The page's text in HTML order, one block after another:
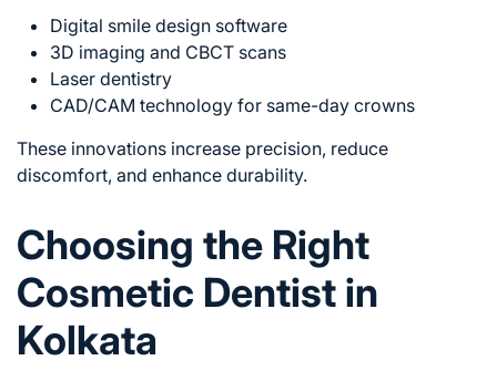
Digital smile design software
3D imaging and CBCT scans
Laser dentistry
CAD/CAM technology for same-day crowns
These innovations increase precision, reduce
discomfort, and enhance durability.
Choosing the Right
Cosmetic Dentist in
Kolkata